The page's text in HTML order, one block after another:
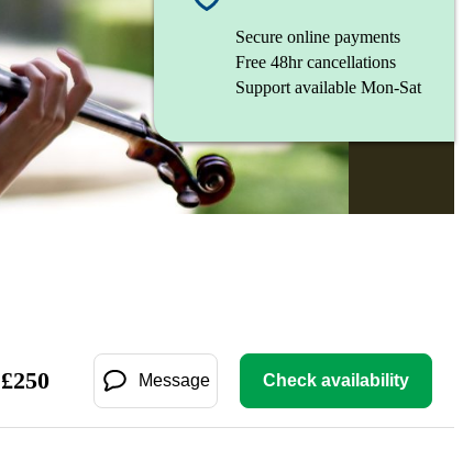
Secure online payments
Free 48hr cancellations
Support available Mon-Sat
£250 Message Check availability